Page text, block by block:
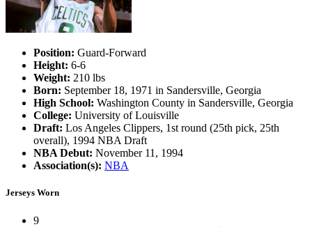
Position: Guard-Forward
Height: 6-6
Weight: 210 lbs
Born: September 18, 1971 in Sandersville, Georgia
High School: Washington County in Sandersville, Georgia
College: University of Louisville
Draft: Los Angeles Clippers, 1st round (25th pick, 25th
overall), 1994 NBA Draft
NBA Debut: November 11, 1994
Association(s): NBA
Jerseys Worn
9